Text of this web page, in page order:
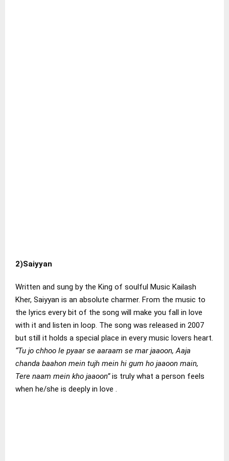
2)Saiyyan
Written and sung by the King of soulful Music Kailash
Kher, Saiyyan is an absolute charmer. From the music to
the lyrics every bit of the song will make you fall in love
with it and listen in loop. The song was released in 2007
but still it holds a special place in every music lovers heart.
“Tu jo chhoo le pyaar se aaraam se mar jaaoon, Aaja
chanda baahon mein tujh mein hi gum ho jaaoon main,
Tere naam mein kho jaaoon”is truly what a person feels
when he/she is deeply in love .